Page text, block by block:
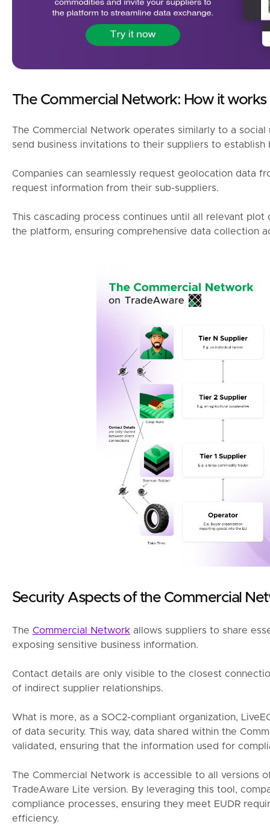
The Commercial Network: How it works
The Commercial Network operates similarly to a
send business invitations to their suppliers to establish
Companies can seamlessly request geolocation data
request information from their sub-suppliers.
This cascading process continues until all relevant plot
the platform, ensuring comprehensive data collection
Security Aspects of the Commercial
The Commercial Networkallows suppliers to share
exposing sensitive business information.
Contact details are only visible to the closest
of indirect supplier relationships.
What is more, as a SOC2-compliant organization,
of data security. This way, data shared within the
validated, ensuring that the information used for
The Commercial Network is accessible to all versions
TradeAware Lite version. By leveraging this tool,
compliance processes, ensuring they meet EUDR
efficiency.